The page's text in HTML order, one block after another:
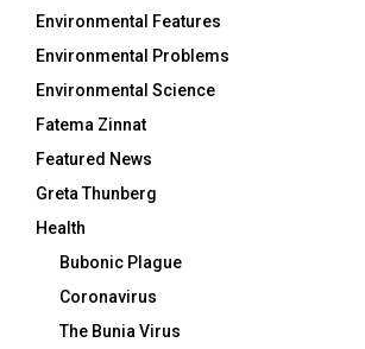
Environmental Features
Environmental Problems
Environmental Science
Fatema Zinnat
Featured News
Greta Thunberg
Health
Bubonic Plague
Coronavirus
The Bunia Virus